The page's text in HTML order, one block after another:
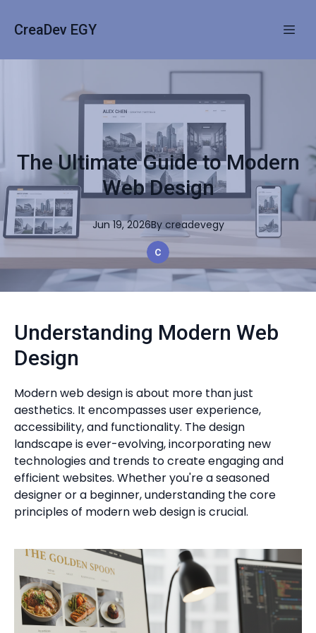
CreaDev EGY
The Ultimate Guide to Modern
Web Design
Jun 19, 2026By creadevegy
Understanding Modern Web
Design
Modern web design is about more than just
aesthetics. It encompasses user experience,
accessibility, and functionality. The design
landscape is ever-evolving, incorporating new
technologies and trends to create engaging and
efficient websites. Whether you're a seasoned
designer or a beginner, understanding the core
principles of modern web design is crucial.